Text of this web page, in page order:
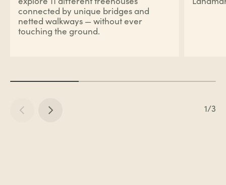
connected by unique bridges and
netted walkways — without ever
touching the ground.
1/3